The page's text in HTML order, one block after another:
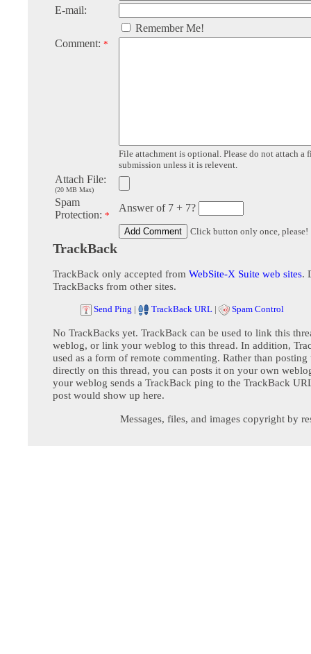
E-mail:
Remember Me!
Comment: *
File attachment is optional. Please do not attach a
submission unless it is relevent.
Attach File:
(20 MB Max)
Spam
Protection: *
Answer of 7 + 7?
Click button only once, please!
TrackBack
TrackBack only accepted from WebSite-X Suite web sites.
TrackBacks from other sites.
Send Ping | TrackBack URL | Spam Control
No TrackBacks yet. TrackBack can be used to link this
weblog, or link your weblog to this thread. In addition,
used as a form of remote commenting. Rather than posting
directly on this thread, you can posts it on your own
your weblog sends a TrackBack ping to the TrackBack
post would show up here.
Messages, files, and images copyright by